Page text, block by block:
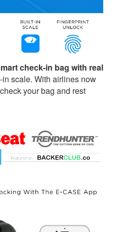
check-in bag with real
scale. With airlines now
your bag and rest